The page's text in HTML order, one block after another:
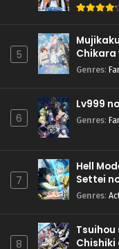
5
Chikara
Genres:
6
Lv999
Genres:
7
Hell
Settei
Genres:
8
Tsuihou
Chishiki